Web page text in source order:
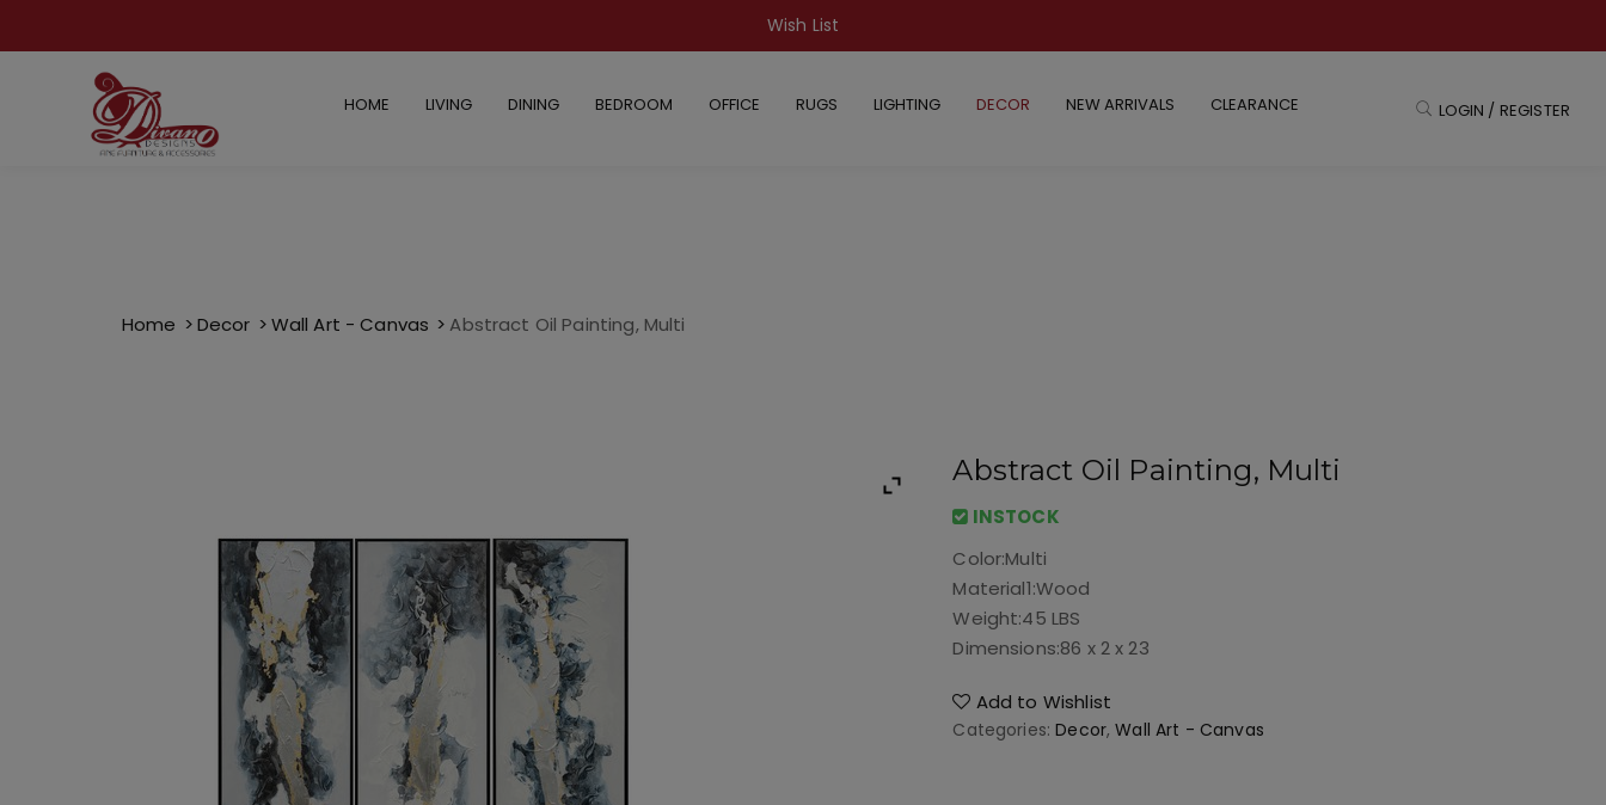
Wish List
HOME LIVING DINING BEDROOM OFFICE RUGS LIGHTING DECOR NEW ARRIVALS CLEARANCE LOGIN / REGISTER
Home Decor Wall Art - Canvas Abstract Oil Painting, Multi
Abstract Oil Painting, Multi
INSTOCK
Color:Multi
Material1:Wood
Weight:45 LBS
Dimensions:86 x 2 x 23
Add to Wishlist
Categories:Decor,Wall Art - Canvas